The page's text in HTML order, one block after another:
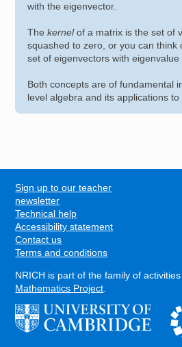
with the eigenvector.
Thekernelof a matrix is the set of
squashed to zero, or you can think
set of eigenvectors with eigenvalue
Both concepts are of fundamental
level algebra and its applications to
FOOTER
Sign up to our teacher
newsletter
Technical help
Accessibility statement
Contact us
Terms and conditions
NRICH is part of the family of
Mathematics Project